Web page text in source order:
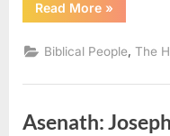
Read More“Tamar:
The
Judah’s
Pharez”
»
Biblical People,The
Asenath: